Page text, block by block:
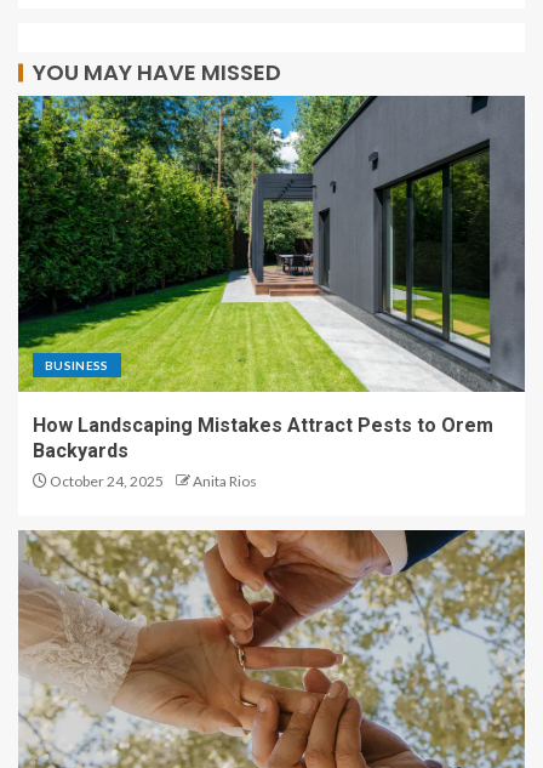
YOU MAY HAVE MISSED
BUSINESS
How Landscaping Mistakes Attract Pests to Orem
Backyards
October 24, 2025 Anita Rios